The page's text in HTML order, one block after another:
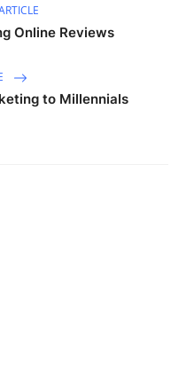
Online Reviews
to Millennials